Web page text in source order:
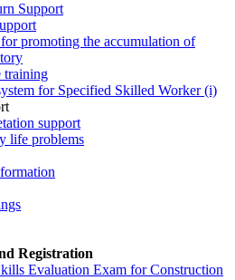
Support
promoting the accumulation of
training
for Specified Skilled Worker (i)
support
life problems
Registration
Evaluation Exam for Construction